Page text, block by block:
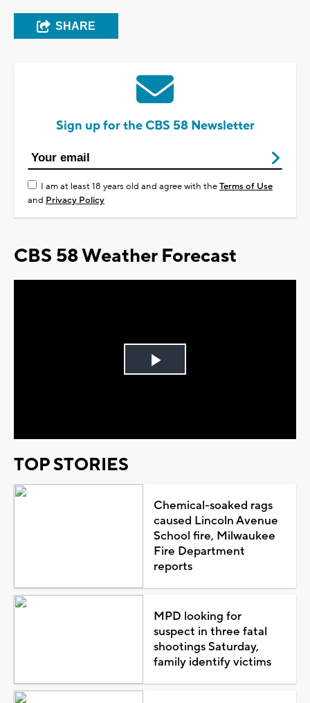
SHARE
Sign up for the CBS 58 Newsletter
I am at least 18 years old and agree with theTerms of Use
and Privacy Policy
CBS 58 Weather Forecast
Play
TOP STORIES
Chemical-soaked rags
caused Lincoln Avenue
School fire, Milwaukee
Fire Department
reports
MPD looking for
suspect in three fatal
shootings Saturday,
family identify victims